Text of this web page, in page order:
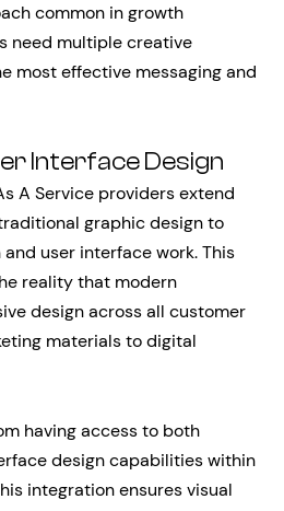
common in growth
need multiple creative
most effective messaging and
Interface Design
A Service providers extend
graphic design to
user interface work. This
reality that modern
design across all customer
materials to digital
having access to both
design capabilities within
integration ensures visual